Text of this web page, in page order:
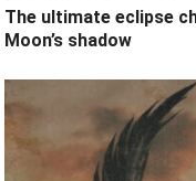
The ultimate eclipse
Moon’s shadow